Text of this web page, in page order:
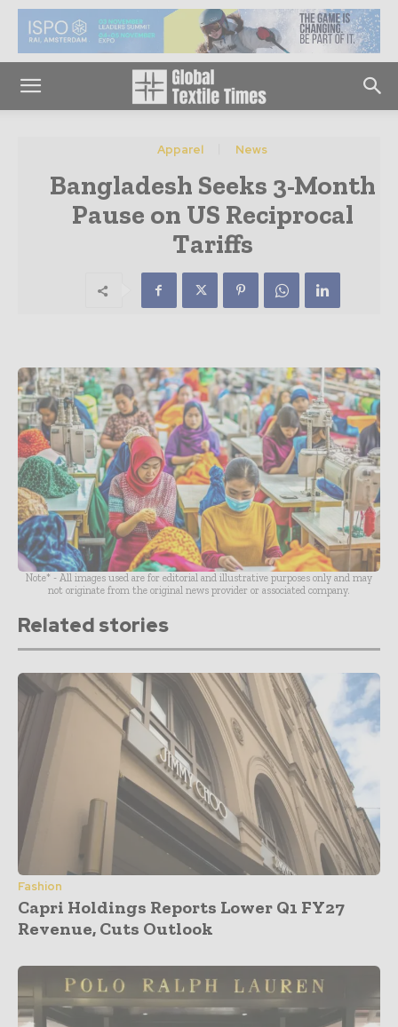
Apparel News
Bangladesh Seeks 3-Month
Pause on US Reciprocal
Tariffs
Note* - All images used are for editorial and illustrative purposes only and may
not originate from the original news provider or associated company.
Related stories
Fashion
Capri Holdings Reports Lower Q1 FY27
Revenue, Cuts Outlook